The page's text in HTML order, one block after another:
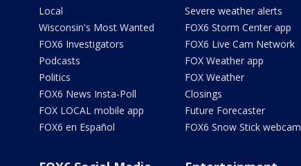
Local
Wisconsin's Most Wanted
FOX6 Investigators
Podcasts
Politics
FOX6 News Insta-Poll
FOX LOCAL mobile app
FOX6 en Español
Severe weather alerts
FOX6 Storm Center app
FOX6 Live Cam Network
FOX Weather app
FOX Weather
Closings
Future Forecaster
FOX6 Snow Stick webcam